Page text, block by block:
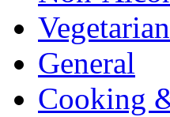
General
Cooking